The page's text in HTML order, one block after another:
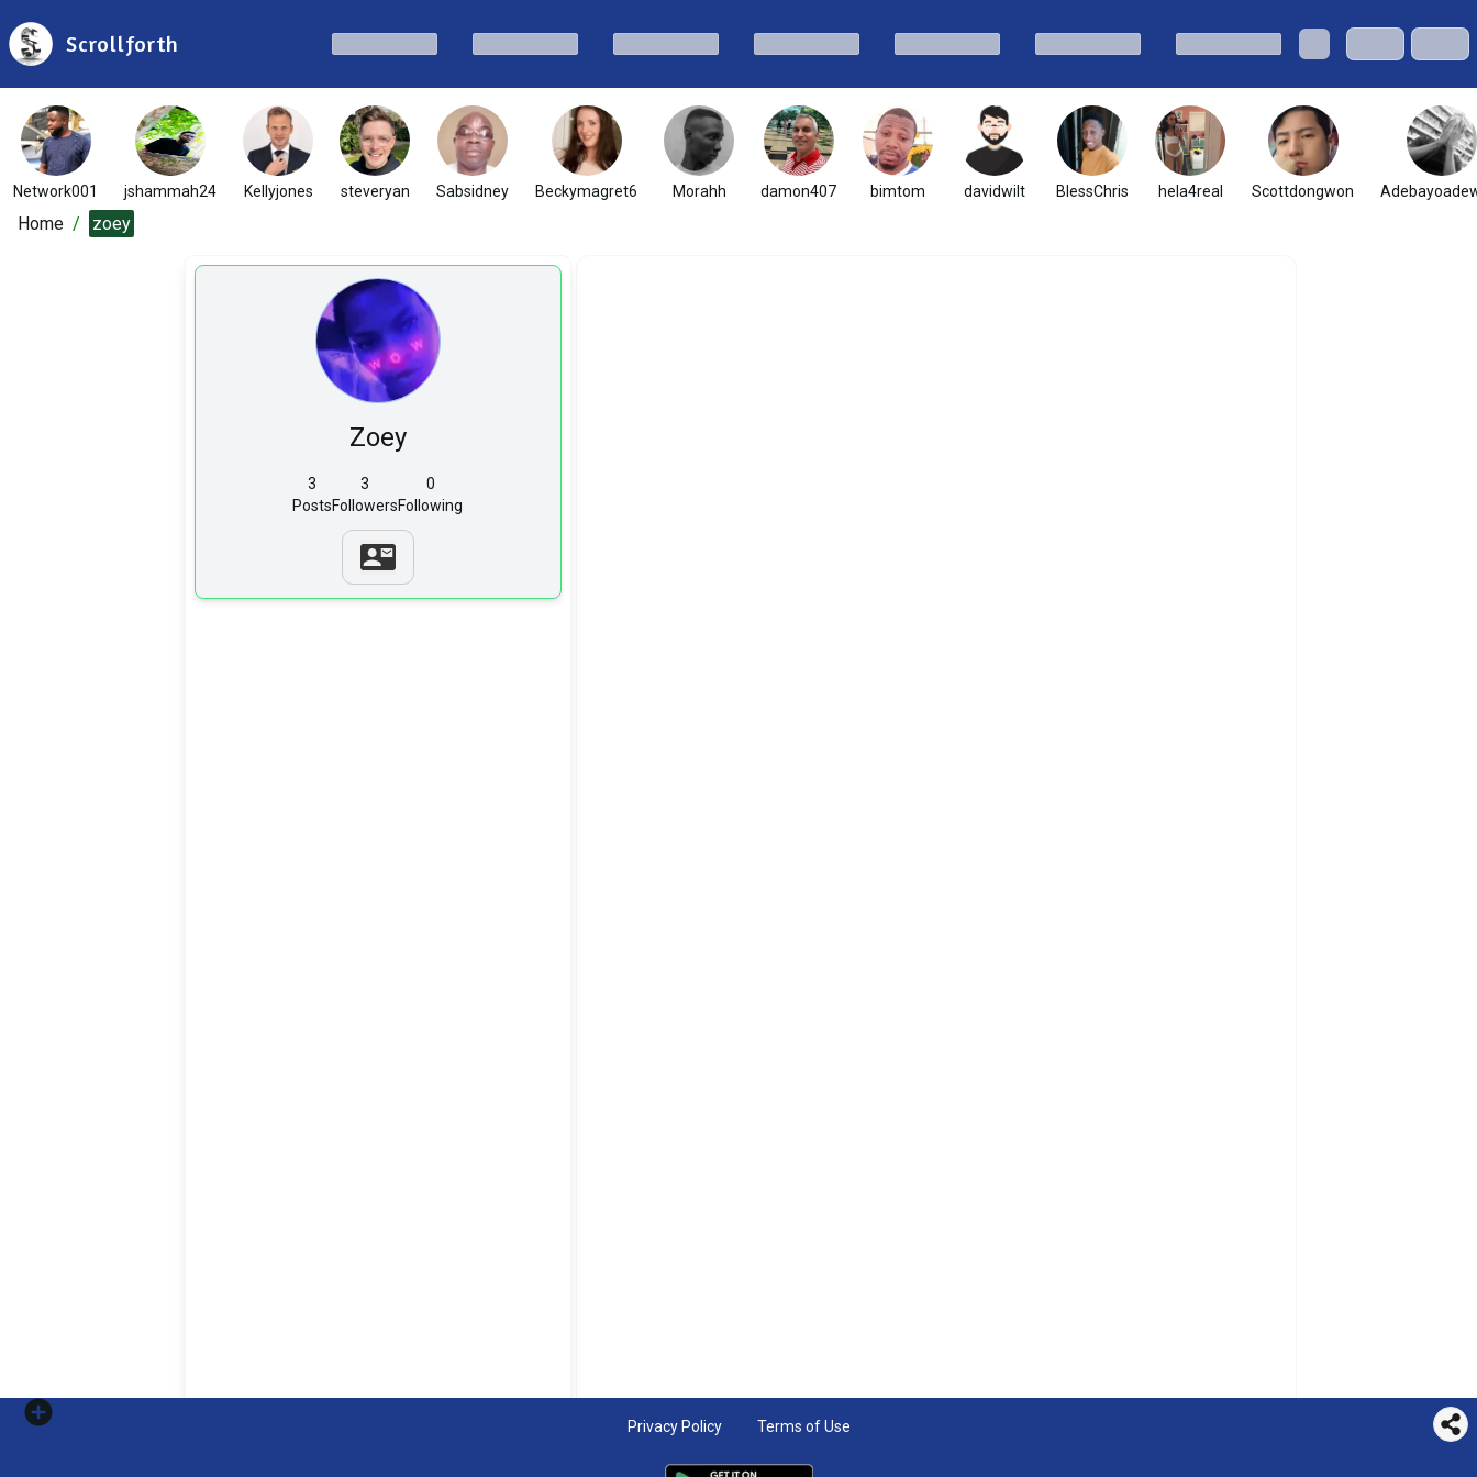
Scrollforth
Network001 jshammah24 Kellyjones steveryan Sabsidney Beckymagret6 Morahh damon407 bimtom davidwilt BlessChris hela4real Scottdongwon
Home / zoey
Zoey
3
Posts
3
Followers
0
Following
Privacy Policy Terms of Use